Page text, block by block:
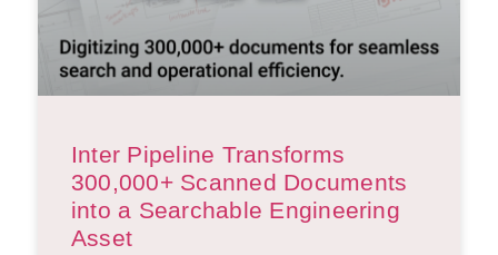
Inter Pipeline Transforms
300,000+ Scanned Documents
into a Searchable Engineering
Asset